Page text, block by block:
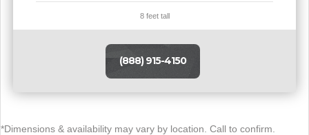
8 feet tall
(888) 915-4150
*Dimensions & availability may vary by location. Call to confirm.